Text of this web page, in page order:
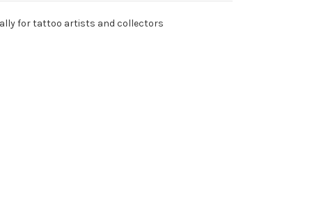
for tattoo artists and collectors